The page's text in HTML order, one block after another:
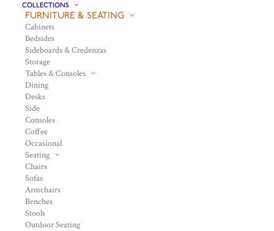
COLLECTIONS
FURNITURE & SEATING
Cabinets
Bedsides
Sideboards & Credenzas
Storage
Tables & Consoles
Dining
Desks
Side
Consoles
Coffee
Occasional
Seating
Chairs
Sofas
Armchairs
Benches
Stools
Outdoor Seating